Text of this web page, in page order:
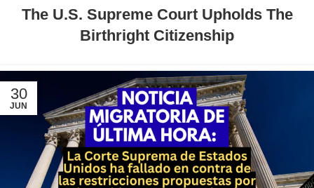
The U.S. Supreme Court Upholds The
Birthright Citizenship
30
JUN